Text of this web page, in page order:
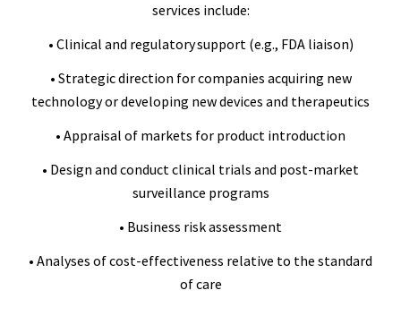
services include:
• Clinical and regulatory support (e.g., FDA liaison)
• Strategic direction for companies acquiring new
technology or developing new devices and therapeutics
• Appraisal of markets for product introduction
• Design and conduct clinical trials and post-market
surveillance programs
• Business risk assessment
• Analyses of cost-effectiveness relative to the standard
of care